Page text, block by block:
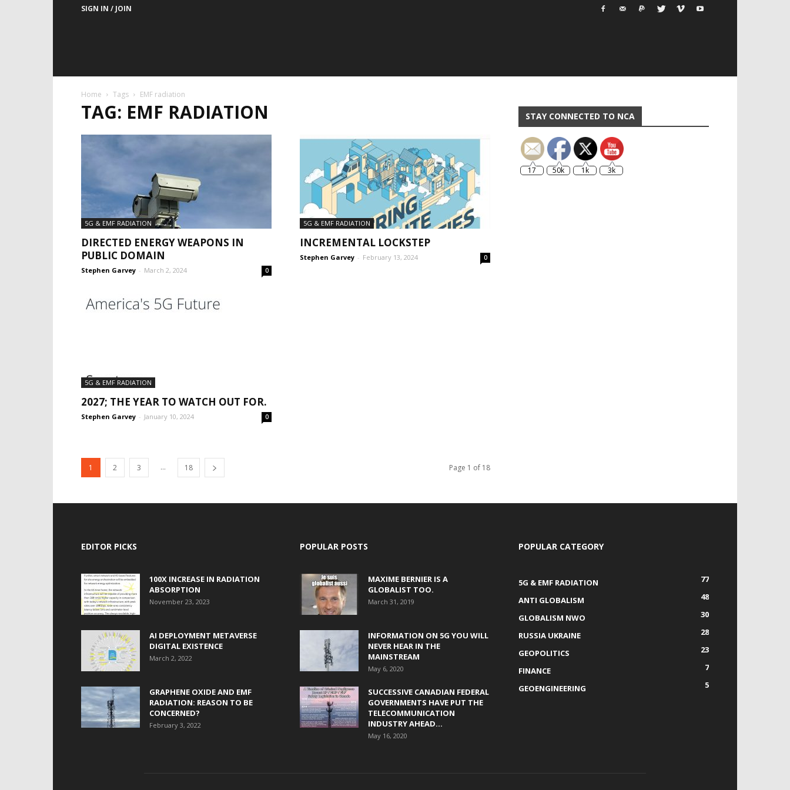
SIGN IN / JOIN
Home Tags EMF radiation
TAG: EMF RADIATION
5G & EMF RADIATION
DIRECTED ENERGY WEAPONS IN
PUBLIC DOMAIN
Stephen Garvey - March 2, 2024 0
5G & EMF RADIATION
INCREMENTAL LOCKSTEP
Stephen Garvey - February 13, 2024 0
5G & EMF RADIATION
2027; THE YEAR TO WATCH OUT FOR.
Stephen Garvey - January 10, 2024 0
1 2 3 ... 18 Page 1 of 18
STAY CONNECTED TO NCA
17 50k 1k 3k
EDITOR PICKS
100X INCREASE IN RADIATION
ABSORPTION
November 23, 2023
AI DEPLOYMENT METAVERSE
DIGITAL EXISTENCE
March 2, 2022
GRAPHENE OXIDE AND EMF
RADIATION: REASON TO BE
CONCERNED?
February 3, 2022
POPULAR POSTS
MAXIME BERNIER IS A
GLOBALIST TOO.
March 31, 2019
INFORMATION ON 5G YOU WILL
NEVER HEAR IN THE
MAINSTREAM
May 6, 2020
SUCCESSIVE CANADIAN FEDERAL
GOVERNMENTS HAVE PUT THE
TELECOMMUNICATION
INDUSTRY AHEAD...
May 16, 2020
POPULAR CATEGORY
5G & EMF RADIATION
77
ANTI GLOBALISM
48
GLOBALISM NWO
30
RUSSIA UKRAINE
28
GEOPOLITICS
23
FINANCE
7
GEOENGINEERING
5